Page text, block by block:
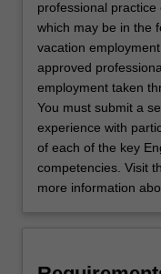
discipline
that
complements
aerospace
engineering.
AvailabilityAerospace
engineering
is
listed…
For
professional
which may be in the
vacation
approved
employment taken
You must submit a
experience with
of each of the key
competencies. Visit
more information